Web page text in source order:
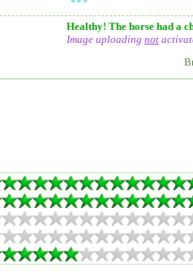
Healthy! The horse had a
Image uploading not